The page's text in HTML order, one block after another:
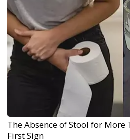
The Absence of Stool for More
First Sign